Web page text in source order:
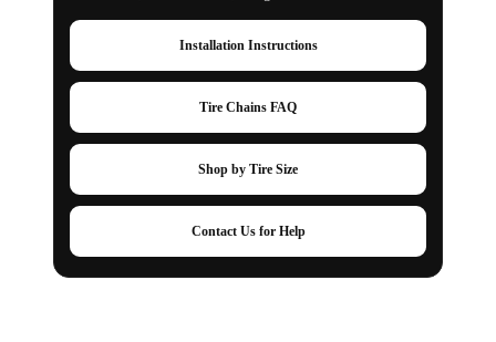
Installation Instructions
Tire Chains FAQ
Shop by Tire Size
Contact Us for Help